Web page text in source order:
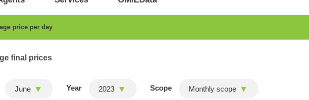
price per day
final prices
June Year 2023 Scope Monthly scope